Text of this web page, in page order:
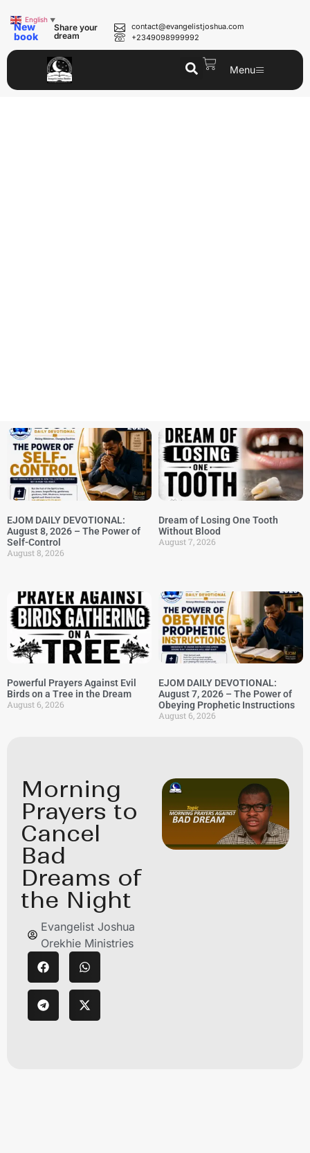
New
book
Share your
dream
contact@evangelistjoshua.com
+2349098999992
Menu
EJOM DAILY DEVOTIONAL:
August 8, 2026 – The Power of
Self-Control
August 8, 2026
Dream of Losing One Tooth
Without Blood
August 7, 2026
Powerful Prayers Against Evil
Birds on a Tree in the Dream
August 6, 2026
EJOM DAILY DEVOTIONAL:
August 7, 2026 – The Power of
Obeying Prophetic Instructions
August 6, 2026
Morning
Prayers to
Cancel
Bad
Dreams of
the Night
Evangelist Joshua
Orekhie Ministries
English ▼